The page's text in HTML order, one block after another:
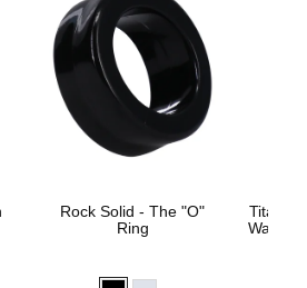
Rock Solid - The "O"
Ring
Water